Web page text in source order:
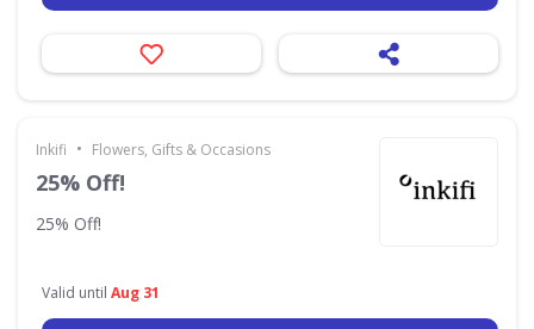
Inkifi • Flowers, Gifts & Occasions
25% Off!
25% Off!
Valid until Aug 31